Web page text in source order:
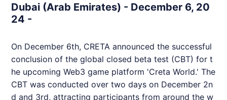
Dubai (Arab Emirates) - December 6, 20
24 -
On December 6th, CRETA announced the successful
conclusion of the global closed beta test (CBT) for t
he upcoming Web3 game platform 'Creta World.' The
CBT was conducted over two days on December 2n
d and 3rd, attracting participants from around the w